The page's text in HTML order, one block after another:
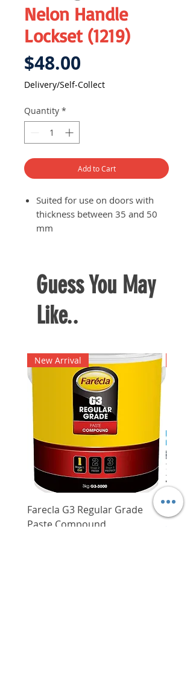
Nelon Handle
Lockset (1219)
$48.00
Delivery/Self-Collect
Quantity *
Add to Cart
Suited for use on doors with
thickness between 35 and 50
mm
Guess You May
Like..
New Arrival
Farecla G3 Regular Grade
Paste Compound